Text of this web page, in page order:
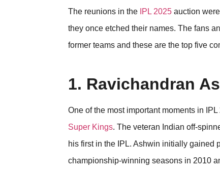
The reunions in the IPL 2025 auction
they once etched their names. The fans
former teams and these are the top five
1. Ravichandran
One of the most important moments in
Super Kings. The veteran Indian off-
his first in the IPL. Ashwin initially gained
championship-winning seasons in 2010